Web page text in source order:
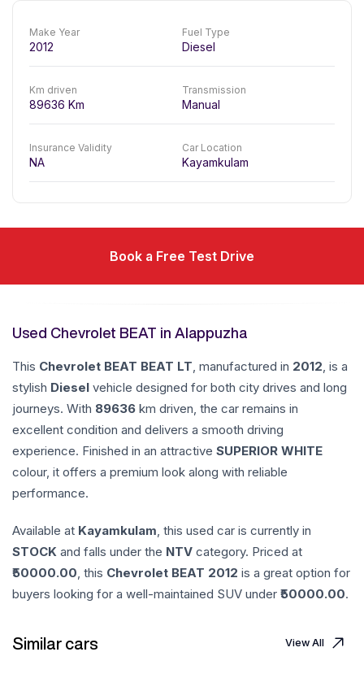
Make Year
2012
Fuel Type
Diesel
Km driven
89636 Km
Transmission
Manual
Insurance Validity
NA
Car Location
Kayamkulam
Book a Free Test Drive
Used Chevrolet BEAT in Alappuzha
This Chevrolet BEAT BEAT LT, manufactured in 2012, is a
stylish Diesel vehicle designed for both city drives and long
journeys. With 89636 km driven, the car remains in
excellent condition and delivers a smooth driving
experience. Finished in an attractive SUPERIOR WHITE
colour, it offers a premium look along with reliable
performance.
Available at Kayamkulam, this used car is currently in
STOCK and falls under the NTV category. Priced at
50000.00, this Chevrolet BEAT 2012 is a great option for
buyers looking for a well-maintained SUV under ₹ 50000.00.
Similar cars View All